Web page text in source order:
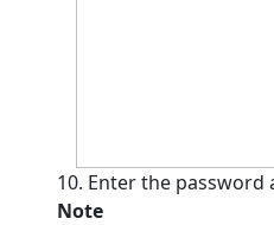
10. Enter the password
Note